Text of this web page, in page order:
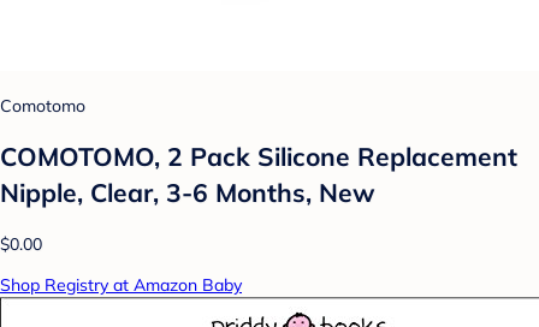
Comotomo
COMOTOMO, 2 Pack Silicone Replacement
Nipple, Clear, 3-6 Months, New
$0.00
Shop Registry at Amazon Baby